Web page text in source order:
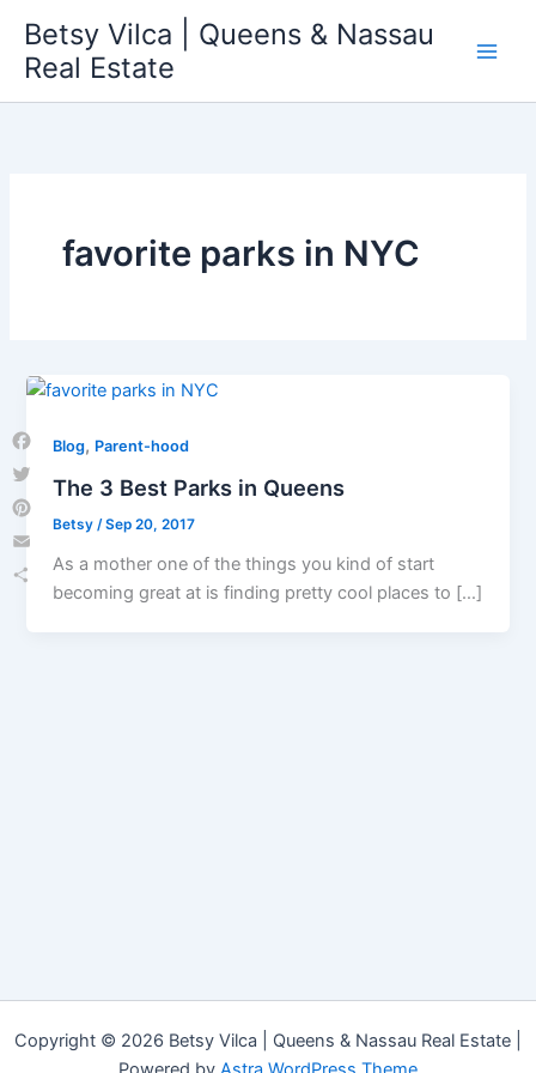
content
Betsy Vilca | Queens & Nassau
Real Estate
favorite parks in NYC
Blog, Parent-hood
The 3 Best Parks in Queens
Betsy /Sep 20, 2017
As a mother one of the things you kind of start
becoming great at is finding pretty cool places to […]
Copyright © 2026 Betsy Vilca | Queens & Nassau Real Estate |
Facebook
Twitter
Pinterest
Email
Share